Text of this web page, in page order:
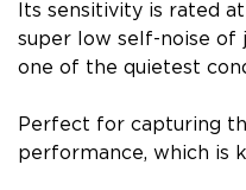
Its sensitivity is rated
super low self-noise of
one of the quietest
Perfect for capturing
performance, which is